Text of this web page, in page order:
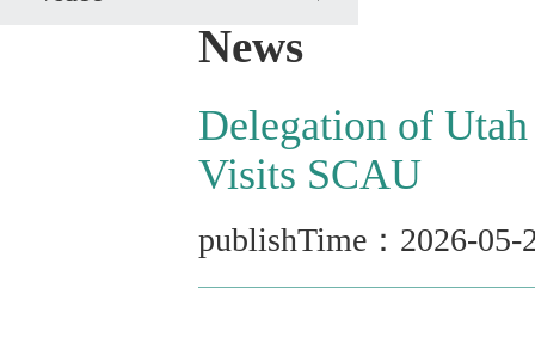
News
Delegation of
Visits SCAU
publishTime：2026-05-